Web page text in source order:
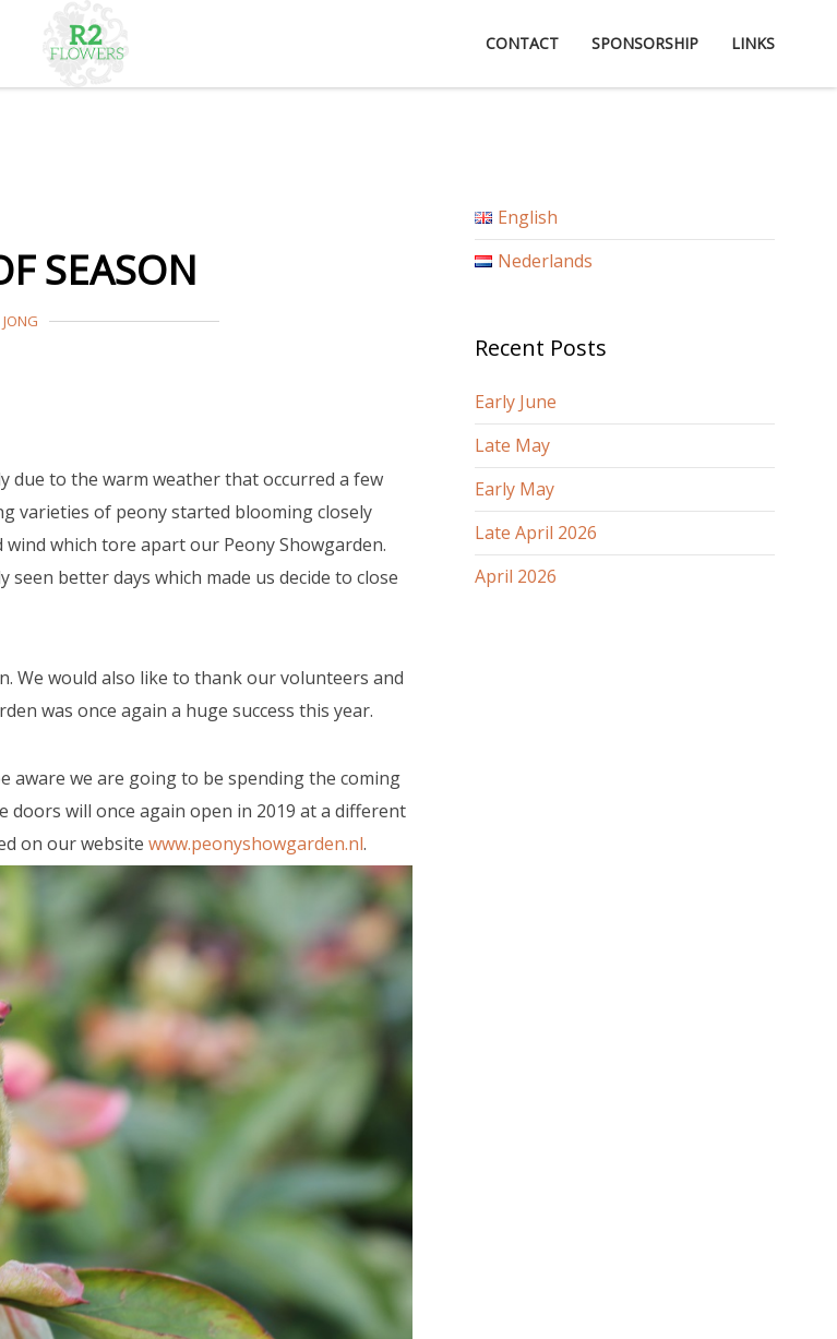
CONTACT SPONSORSHIP LINKS
SEASON
due to the warm weather that occurred a few
varieties of peony started blooming closely
which tore apart our Peony Showgarden.
better days which made us decide to close
We would also like to thank our volunteers and
was once again a huge success this year.
aware we are going to be spending the coming
doors will once again open in 2019 at a different
on our website www.peonyshowgarden.nl.
English
Nederlands
Recent Posts
Early June
Late May
Early May
Late April 2026
April 2026